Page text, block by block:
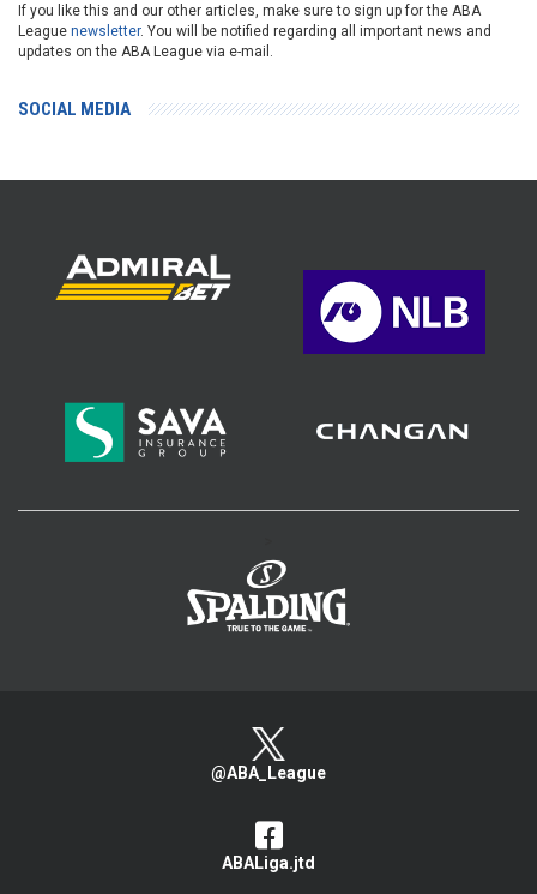
If you like this and our other articles, make sure to sign up for the ABA
League newsletter. You will be notified regarding all important news and
updates on the ABA League via e-mail.
SOCIAL MEDIA
@ABA_League
ABALiga.jtd